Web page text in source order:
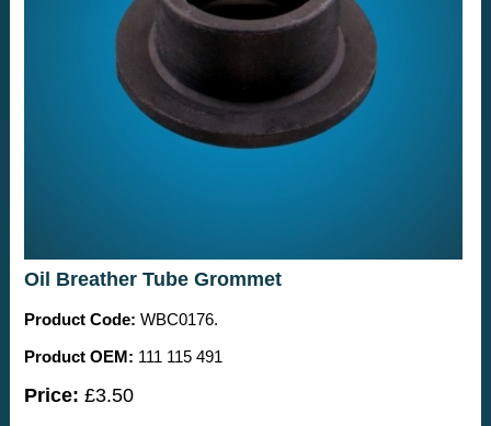
Oil Breather Tube Grommet
Product Code: WBC0176.
Product OEM: 111 115 491
Price: £3.50